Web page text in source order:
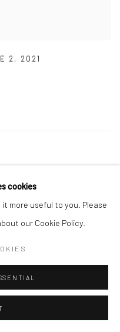
2 , 2021
cookies
more useful to you. Please
our Cookie Policy.